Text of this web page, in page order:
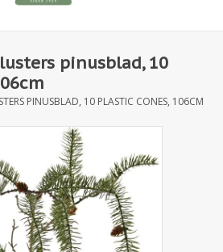
pinusblad, 10
PINUSBLAD, 10 PLASTIC CONES, 106CM